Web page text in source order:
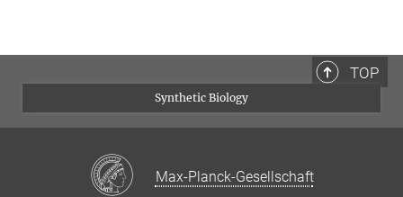
Friedrich Alexander University Erlangen-
TOP
Synthetic Biology
Max-Planck-Gesellschaft